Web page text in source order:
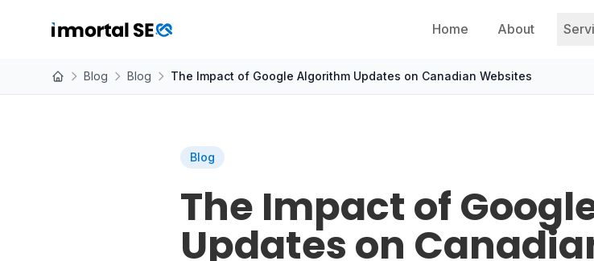
Home About
Blog Blog The Impact of Google Algorithm Updates on Canadian Websites
Blog
The Impact of
Updates on